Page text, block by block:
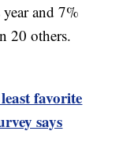
and 7%
20 others.
favorite
says